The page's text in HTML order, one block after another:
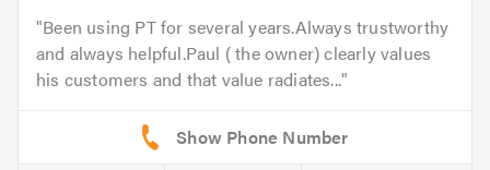
Been using PT for several years.Always trustworthy
and always helpful.Paul ( the owner) clearly values
his customers and that value radiates...